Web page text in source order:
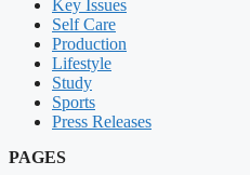
Key Issues
Self Care
Production
Lifestyle
Study
Sports
Press Releases
PAGES